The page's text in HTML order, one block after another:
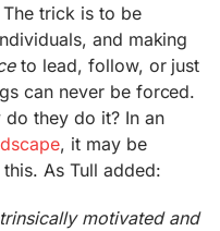
trick is to be
and making
to lead, follow, or just
can never be forced.
they do it? In an
, it may be
As Tull added:
motivated and